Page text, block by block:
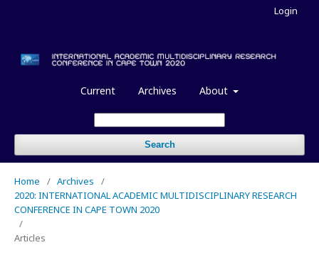
Current Archives About
Search
Login
Home / Archives
/
2020: INTERNATIONAL ACADEMIC MULTIDISCIPLINARY RESEARCH
CONFERENCE IN CAPE TOWN 2020
/
Articles